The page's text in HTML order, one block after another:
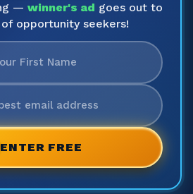
— winner's ad goes out to
opportunity seekers!
ENTER FREE